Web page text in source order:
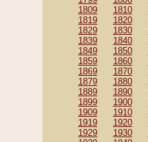
1809
1810
1819
1820
1829
1830
1839
1840
1849
1850
1859
1860
1869
1870
1879
1880
1889
1890
1899
1900
1909
1910
1919
1920
1929
1930